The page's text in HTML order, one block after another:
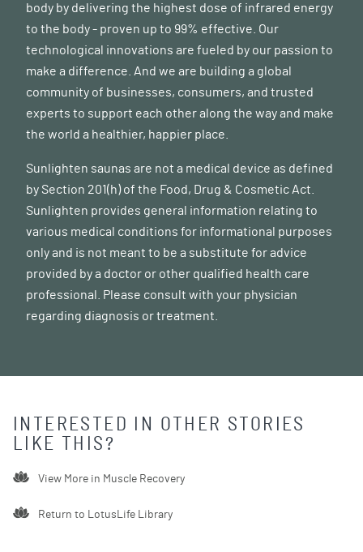
body by delivering the highest dose of infrared energy
to the body - proven up to 99% effective. Our
technological innovations are fueled by our passion to
make a difference. And we are building a global
community of businesses, consumers, and trusted
experts to support each other along the way and make
the world a healthier, happier place.
Sunlighten saunas are not a medical device as defined
by Section 201(h) of the Food, Drug & Cosmetic Act.
Sunlighten provides general information relating to
various medical conditions for informational purposes
only and is not meant to be a substitute for advice
provided by a doctor or other qualified health care
professional. Please consult with your physician
regarding diagnosis or treatment.
INTERESTED IN OTHER STORIES
LIKE THIS?
View More in Muscle Recovery
Return to LotusLife Library